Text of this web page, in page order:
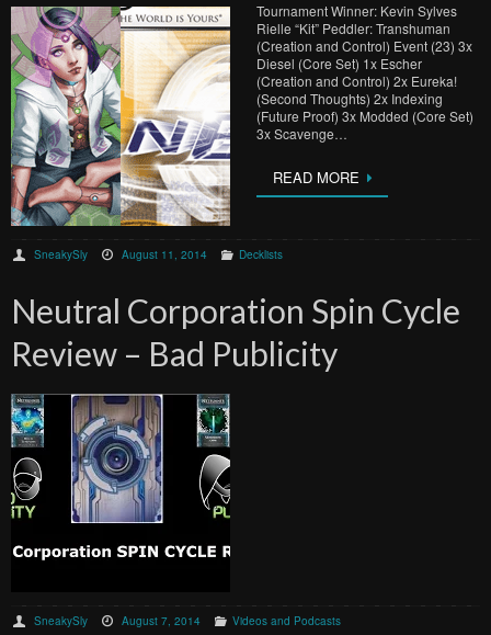
Tournament Winner: Kevin Sylves
Rielle “Kit” Peddler: Transhuman
(Creation and Control) Event (23) 3x
Diesel (Core Set) 1x Escher
(Creation and Control) 2x Eureka!
(Second Thoughts) 2x Indexing
(Future Proof) 3x Modded (Core Set)
3x Scavenge…
READ MORE
SneakySly August 11, 2014 Decklists
Neutral Corporation Spin Cycle
Review – Bad Publicity
SneakySly August 7, 2014 Videos and Podcasts